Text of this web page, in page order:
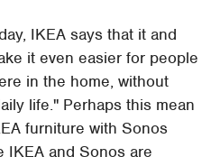
IKEA says that it and
it even easier for people
in the home, without
life." Perhaps this mean
furniture with Sonos
IKEA and Sonos are